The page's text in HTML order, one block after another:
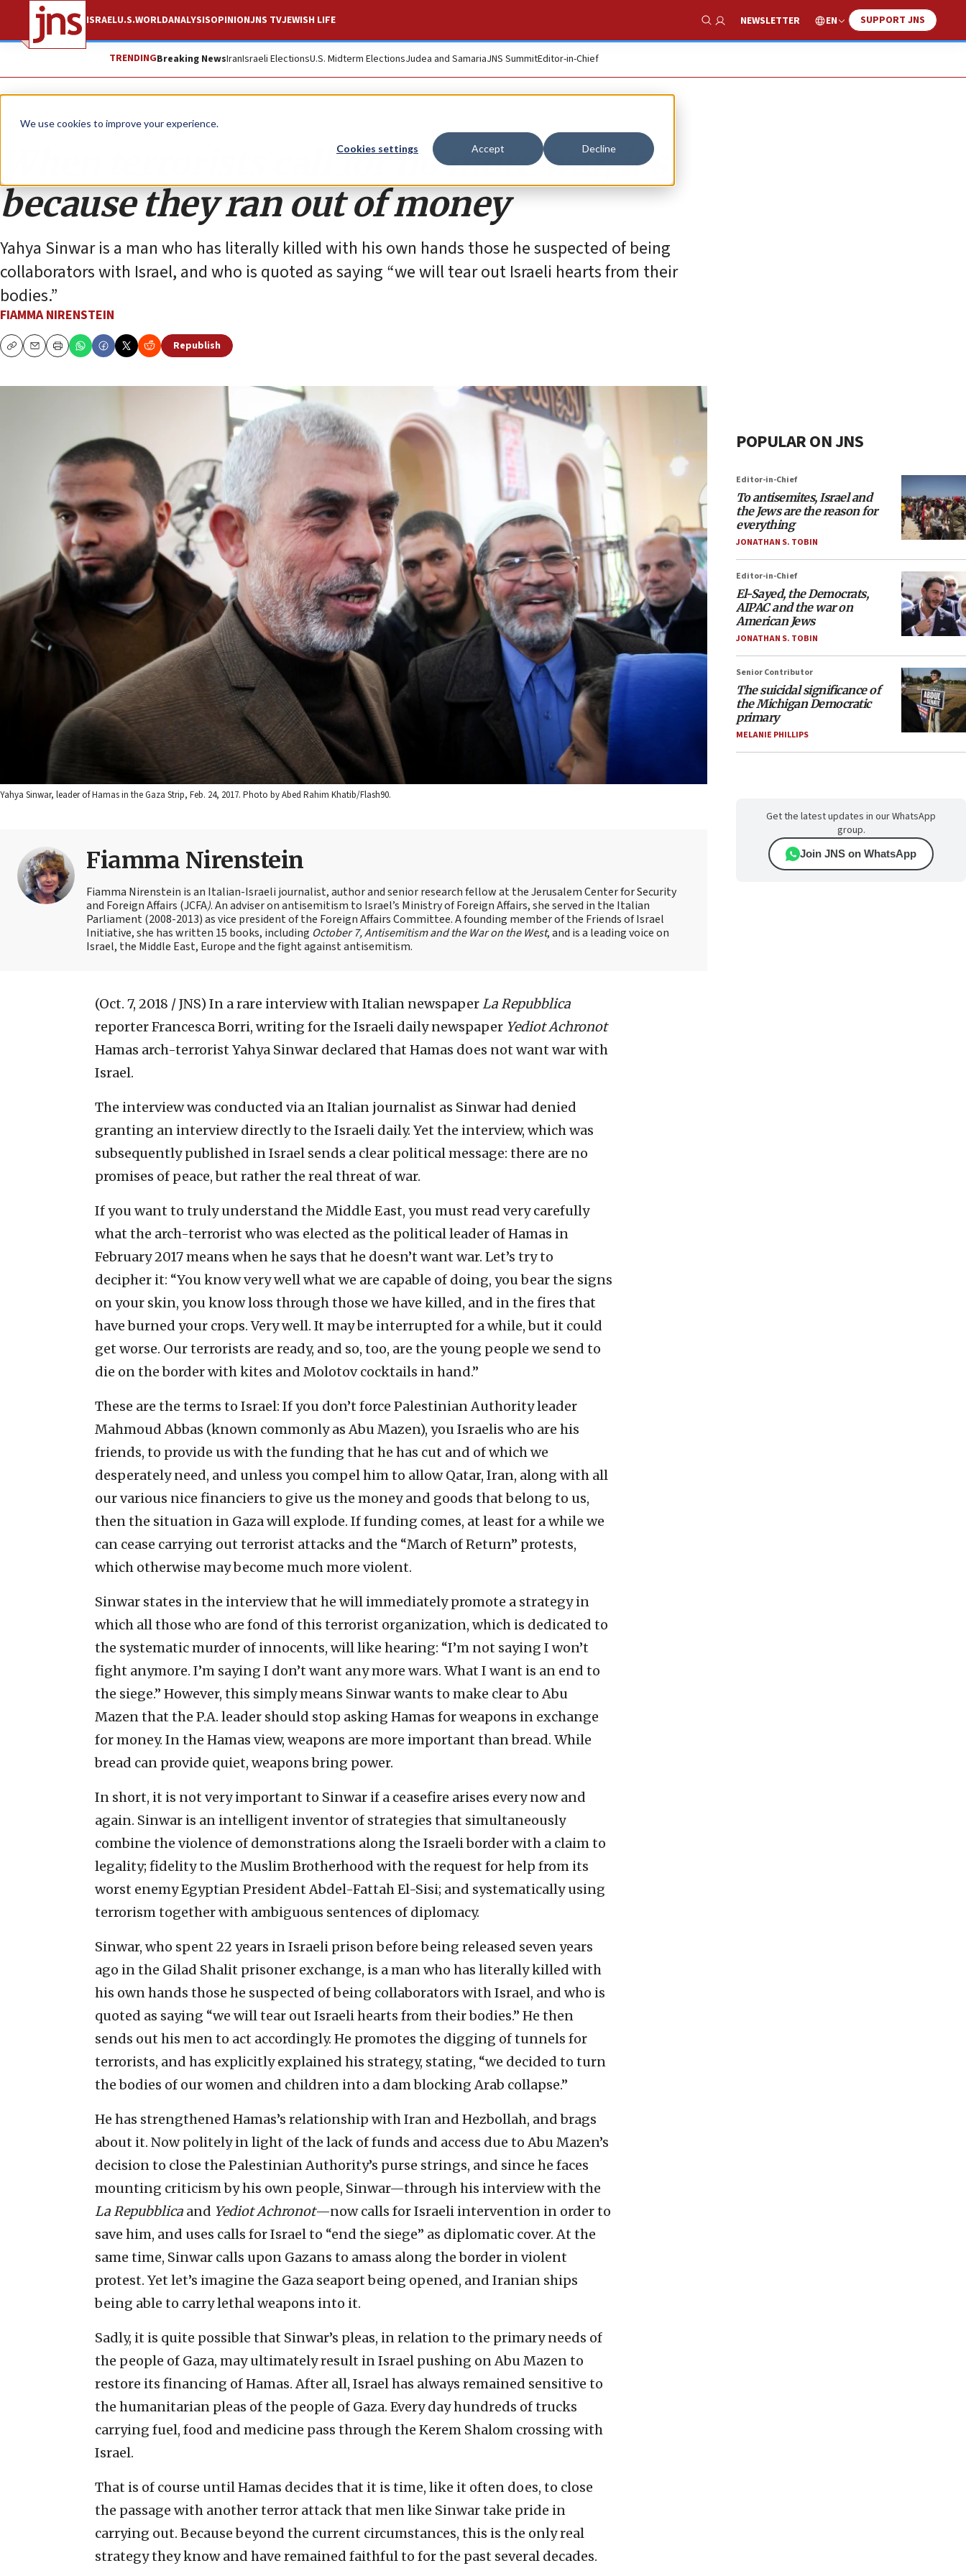
We use cookies to improve your experience.
Cookies settings Accept Decline
ISRAELU.S.WORLDANALYSISOPINIONJNS TVJEWISH LIFE
Show Search
NEWSLETTER EN SUPPORT JNS
TRENDINGBreaking NewsIranIsraeli ElectionsU.S. Midterm ElectionsJudea and SamariaJNS SummitEditor-in-Chief
Opinion Column
When terrorists call for no more war, it’s
because they ran out of money
Yahya Sinwar is a man who has literally killed with his own hands those he suspected of being
collaborators with Israel, and who is quoted as saying “we will tear out Israeli hearts from their
bodies.”
FIAMMA NIRENSTEIN
CopyEmailPrint
Republish
Yahya Sinwar, leader of Hamas in the Gaza Strip, Feb. 24, 2017. Photo by Abed Rahim Khatib/Flash90.
Fiamma Nirenstein
Fiamma Nirenstein is an Italian-Israeli journalist, author and senior research fellow at the Jerusalem Center for Security
and Foreign Affairs (JCFA). An adviser on antisemitism to Israel’s Ministry of Foreign Affairs, she served in the Italian
Parliament (2008-2013) as vice president of the Foreign Affairs Committee. A founding member of the Friends of Israel
Initiative, she has written 15 books, including October 7, Antisemitism and the War on the West, and is a leading voice on
Israel, the Middle East, Europe and the fight against antisemitism.
(Oct. 7, 2018 / JNS) In a rare interview with Italian newspaperLa Repubblica
reporter Francesca Borri, writing for the Israeli daily newspaper Yediot Achronot
Hamas arch-terrorist Yahya Sinwar declared that Hamas does not want war with
Israel.
The interview was conducted via an Italian journalist as Sinwar had denied
granting an interview directly to the Israeli daily. Yet the interview, which was
subsequently published in Israel sends a clear political message: there are no
promises of peace, but rather the real threat of war.
If you want to truly understand the Middle East, you must read very carefully
what the arch-terrorist who was elected as the political leader of Hamas in
February 2017 means when he says that he doesn’t want war. Let’s try to
decipher it: “You know very well what we are capable of doing, you bear the signs
on your skin, you know loss through those we have killed, and in the fires that
have burned your crops. Very well. It may be interrupted for a while, but it could
get worse. Our terrorists are ready, and so, too, are the young people we send to
die on the border with kites and Molotov cocktails in hand.”
These are the terms to Israel: If you don’t force Palestinian Authority leader
Mahmoud Abbas (known commonly as Abu Mazen), you Israelis who are his
friends, to provide us with the funding that he has cut and of which we
desperately need, and unless you compel him to allow Qatar, Iran, along with all
our various nice financiers to give us the money and goods that belong to us,
then the situation in Gaza will explode. If funding comes, at least for a while we
can cease carrying out terrorist attacks and the “March of Return” protests,
which otherwise may become much more violent.
Sinwar states in the interview that he will immediately promote a strategy in
which all those who are fond of this terrorist organization, which is dedicated to
the systematic murder of innocents, will like hearing: “I’m not saying I won’t
fight anymore. I’m saying I don’t want any more wars. What I want is an end to
the siege.” However, this simply means Sinwar wants to make clear to Abu
Mazen that the P.A. leader should stop asking Hamas for weapons in exchange
for money. In the Hamas view, weapons are more important than bread. While
bread can provide quiet, weapons bring power.
In short, it is not very important to Sinwar if a ceasefire arises every now and
again. Sinwar is an intelligent inventor of strategies that simultaneously
combine the violence of demonstrations along the Israeli border with a claim to
legality; fidelity to the Muslim Brotherhood with the request for help from its
worst enemy Egyptian President Abdel-Fattah El-Sisi; and systematically using
terrorism together with ambiguous sentences of diplomacy.
Sinwar, who spent 22 years in Israeli prison before being released seven years
ago in the Gilad Shalit prisoner exchange, is a man who has literally killed with
his own hands those he suspected of being collaborators with Israel, and who is
quoted as saying “we will tear out Israeli hearts from their bodies.” He then
sends out his men to act accordingly. He promotes the digging of tunnels for
terrorists, and has explicitly explained his strategy, stating, “we decided to turn
the bodies of our women and children into a dam blocking Arab collapse.”
He has strengthened Hamas’s relationship with Iran and Hezbollah, and brags
about it. Now politely in light of the lack of funds and access due to Abu Mazen’s
decision to close the Palestinian Authority’s purse strings, and since he faces
mounting criticism by his own people, Sinwar—through his interview with the
La Repubblica and Yediot Achronot—now calls for Israeli intervention in order to
save him, and uses calls for Israel to “end the siege” as diplomatic cover. At the
same time, Sinwar calls upon Gazans to amass along the border in violent
protest. Yet let’s imagine the Gaza seaport being opened, and Iranian ships
being able to carry lethal weapons into it.
Sadly, it is quite possible that Sinwar’s pleas, in relation to the primary needs of
the people of Gaza, may ultimately result in Israel pushing on Abu Mazen to
restore its financing of Hamas. After all, Israel has always remained sensitive to
the humanitarian pleas of the people of Gaza. Every day hundreds of trucks
carrying fuel, food and medicine pass through the Kerem Shalom crossing with
Israel.
That is of course until Hamas decides that it is time, like it often does, to close
the passage with another terror attack that men like Sinwar take pride in
carrying out. Because beyond the current circumstances, this is the only real
strategy they know and have remained faithful to for the past several decades.
POPULAR ON JNS
Editor-in-Chief
To antisemites, Israel and
the Jews are the reason for
everything
JONATHAN S. TOBIN
Editor-in-Chief
El-Sayed, the Democrats,
AIPAC and the war on
American Jews
JONATHAN S. TOBIN
Senior Contributor
The suicidal significance of
the Michigan Democratic
primary
MELANIE PHILLIPS
Get the latest updates in our WhatsApp
group.
Join JNS on WhatsApp